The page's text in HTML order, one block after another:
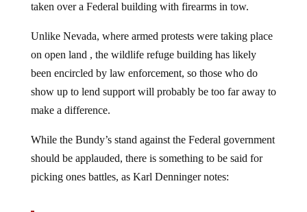
taken over a Federal building with firearms in tow.
Unlike Nevada, where armed protests were taking place
on open land , the wildlife refuge building has likely
been encircled by law enforcement, so those who do
show up to lend support will probably be too far away to
make a difference.
While the Bundy’s stand against the Federal government
should be applauded, there is something to be said for
picking ones battles, as Karl Denninger notes: